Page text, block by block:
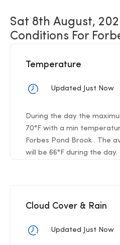
Sat 8th August,
Conditions For
Temperature
Updated Just Now
During the day the
70°F with a min
Forbes Pond Brook . The
will be 66°F during the day.
Cloud Cover & Rain
Updated Just Now